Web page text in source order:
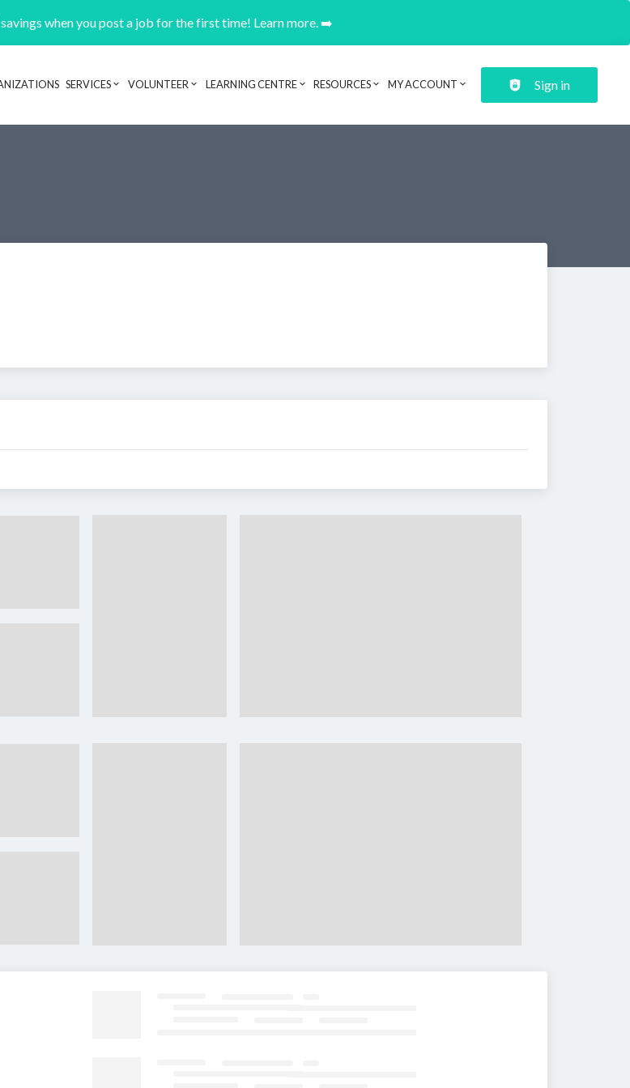
when you post a job for the first time! Learn more. ➡️
Header navigation
SERVICES VOLUNTEER LEARNING CENTRE RESOURCES MY ACCOUNT Sign in